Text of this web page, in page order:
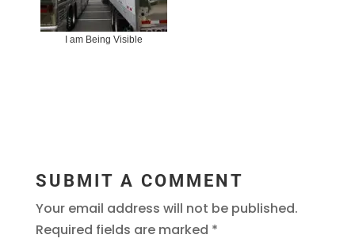
I am Being Visible
SUBMIT A COMMENT
Your email address will not be published.
Required fields are marked *